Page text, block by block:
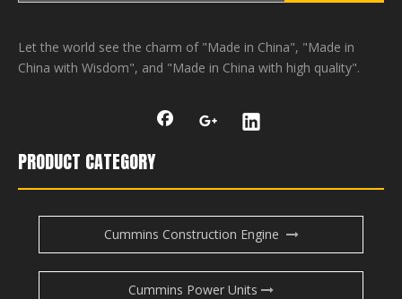
Let the world see the charm of "Made in China", "Made in
China with Wisdom", and "Made in China with high quality".
PRODUCT CATEGORY
Cummins Construction Engine
Cummins Power Units